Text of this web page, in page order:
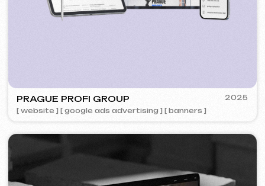
5YTCVETOK
[ smm management ] [ website ] [ design ] [ seo ]
2024